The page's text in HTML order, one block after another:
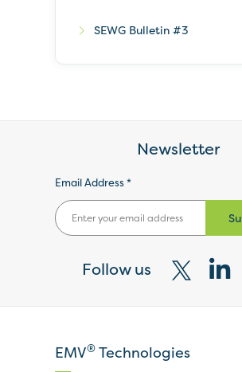
SEWG Bulletin #3
Newsletter
Email Address *
Follow us
Visit
X
EMV® Technologies